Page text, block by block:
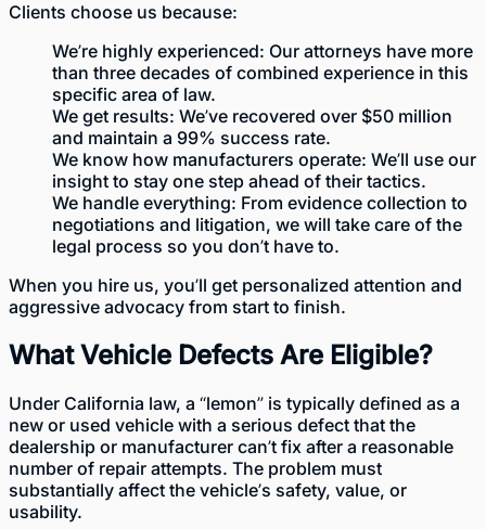
Clients choose us because:
We’re highly experienced: Our attorneys have more
than three decades of combined experience in this
specific area of law.
We get results: We’ve recovered over $50 million
and maintain a 99% success rate.
We know how manufacturers operate: We’ll use our
insight to stay one step ahead of their tactics.
We handle everything: From evidence collection to
negotiations and litigation, we will take care of the
legal process so you don’t have to.
When you hire us, you’ll get personalized attention and
aggressive advocacy from start to finish.
What Vehicle Defects Are Eligible?
Under California law, a “lemon” is typically defined as a
new or used vehicle with a serious defect that the
dealership or manufacturer can’t fix after a reasonable
number of repair attempts. The problem must
substantially affect the vehicle’s safety, value, or
usability.